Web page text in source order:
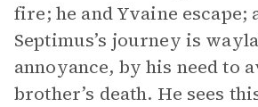
fire; he and Yvaine escape;
Septimus’s journey is
annoyance, by his need to
brother’s death. He sees